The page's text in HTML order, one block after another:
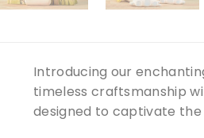
Introducing our
timeless craftsmanship
designed to captivate